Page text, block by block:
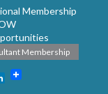
Membership
Membership
LinkedIn